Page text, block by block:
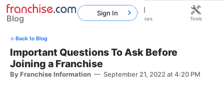
Back to Blog
Important Questions To Ask Before
Joining a Franchise
By Franchise Information— September 21, 2022 at 4:20 PM
Blog
Sign In
Home Franchises Resources Tools